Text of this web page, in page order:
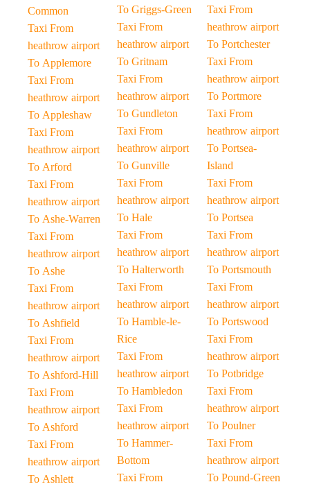
Common
Taxi From
heathrow airport
To Applemore
Taxi From
heathrow airport
To Appleshaw
Taxi From
heathrow airport
To Arford
Taxi From
heathrow airport
To Ashe-Warren
Taxi From
heathrow airport
To Ashe
Taxi From
heathrow airport
To Ashfield
Taxi From
heathrow airport
To Ashford-Hill
Taxi From
heathrow airport
To Ashford
Taxi From
heathrow airport
To Ashlett
To Griggs-Green
Taxi From
heathrow airport
To Gritnam
Taxi From
heathrow airport
To Gundleton
Taxi From
heathrow airport
To Gunville
Taxi From
heathrow airport
To Hale
Taxi From
heathrow airport
To Halterworth
Taxi From
heathrow airport
To Hamble-le-
Rice
Taxi From
heathrow airport
To Hambledon
Taxi From
heathrow airport
To Hammer-
Bottom
Taxi From
Taxi From
heathrow airport
To Portchester
Taxi From
heathrow airport
To Portmore
Taxi From
heathrow airport
To Portsea-
Island
Taxi From
heathrow airport
To Portsea
Taxi From
heathrow airport
To Portsmouth
Taxi From
heathrow airport
To Portswood
Taxi From
heathrow airport
To Potbridge
Taxi From
heathrow airport
To Poulner
Taxi From
heathrow airport
To Pound-Green